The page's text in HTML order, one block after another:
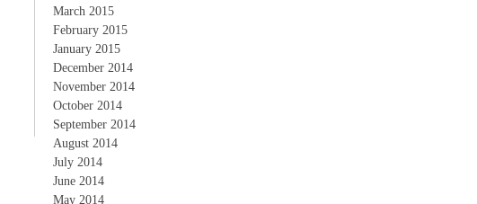
March 2015
February 2015
January 2015
December 2014
November 2014
October 2014
September 2014
August 2014
July 2014
June 2014
May 2014